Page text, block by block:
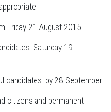
Friday 21 August 2015
Saturday 19
candidates: by 28 September.
citizens and permanent